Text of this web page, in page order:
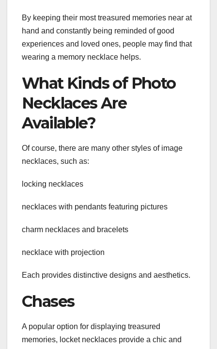
By keeping their most treasured memories near at
hand and constantly being reminded of good
experiences and loved ones, people may find that
wearing a memory necklace helps.
What Kinds of Photo
Necklaces Are
Available?
Of course, there are many other styles of image
necklaces, such as:
locking necklaces
necklaces with pendants featuring pictures
charm necklaces and bracelets
necklace with projection
Each provides distinctive designs and aesthetics.
Chases
A popular option for displaying treasured
memories, locket necklaces provide a chic and